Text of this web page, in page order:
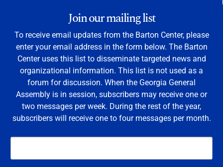
Join our mailing list
To receive email updates from the Barton Center, please
enter your email address in the form below. The Barton
Center uses this list to disseminate targeted news and
organizational information. This list is not used as a
forum for discussion. When the Georgia General
Assembly is in session, subscribers may receive one or
two messages per week. During the rest of the year,
subscribers will receive one to four messages per month.